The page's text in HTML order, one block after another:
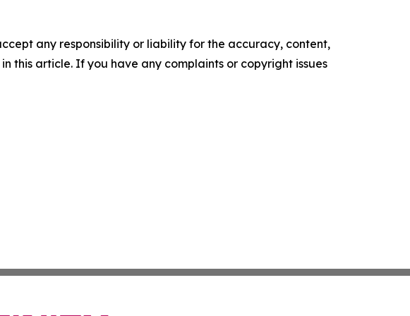
any responsibility or liability for the accuracy, content,
this article. If you have any complaints or copyright issues